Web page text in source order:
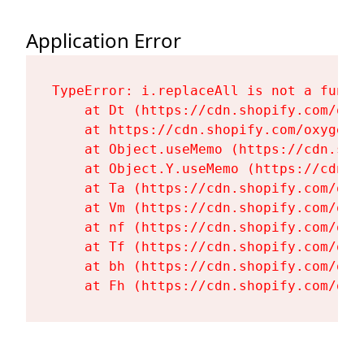
Application Error
TypeError: i.replaceAll is not a
at Dt (https://cdn.shopify.com/
at https://cdn.shopify.com/
at Object.useMemo (https://
at Object.Y.useMemo (https://
at Ta (https://cdn.shopify.com/
at Vm (https://cdn.shopify.com/
at nf (https://cdn.shopify.com/
at Tf (https://cdn.shopify.com/
at bh (https://cdn.shopify.com/
at Fh (https://cdn.shopify.com/